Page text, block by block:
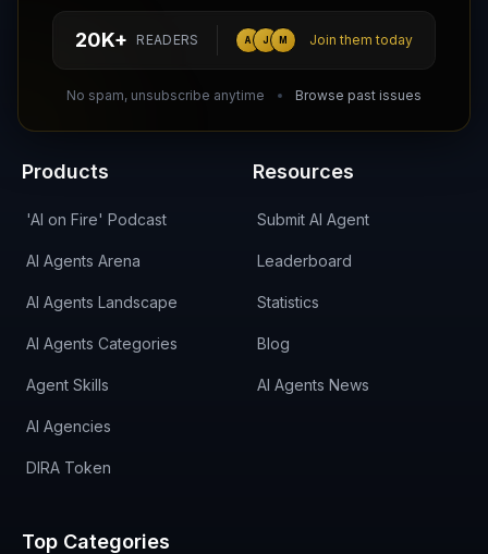
20K+ READERS A J M Join them today
No spam, unsubscribe anytime Browse past issues
hello@aiagentsdirectory.com
Products
'AI on Fire' Podcast
AI Agents Arena
AI Agents Landscape
AI Agents Categories
Agent Skills
AI Agencies
DIRA Token
Resources
Submit AI Agent
Leaderboard
Statistics
Blog
AI Agents News
Top Categories